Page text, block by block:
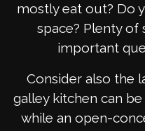
mostly eat out? Do
space? Plenty of
important
Consider also the
galley kitchen can
while an open-